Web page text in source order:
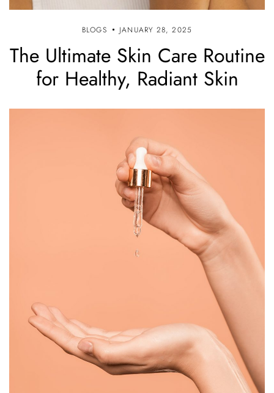
BLOGS JANUARY 28, 2025
The Ultimate Skin Care Routine
for Healthy, Radiant Skin